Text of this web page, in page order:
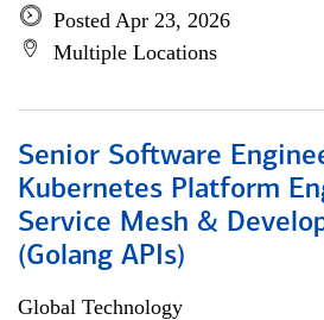
Posted Apr 23, 2026
Multiple Locations
Senior Software
Kubernetes Platform
Service Mesh &
(Golang APIs)
Global Technology